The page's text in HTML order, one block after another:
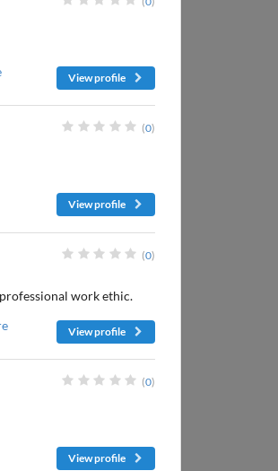
View profile
(0)
View profile
(0)
work ethic.
View profile
(0)
View profile